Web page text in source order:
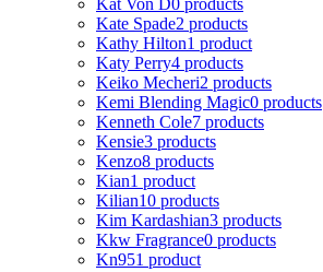
Kate Spade2 products
Kathy Hilton1 product
Katy Perry4 products
Keiko Mecheri2 products
Kemi Blending Magic0 products
Kenneth Cole7 products
Kensie3 products
Kenzo8 products
Kian1 product
Kilian10 products
Kim Kardashian3 products
Kkw Fragrance0 products
Kn951 product